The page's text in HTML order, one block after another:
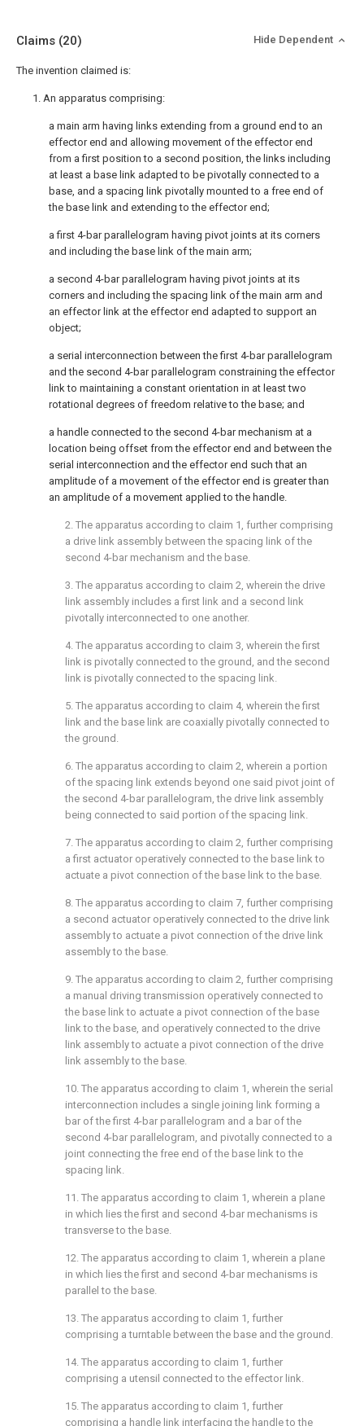
Claims (20) Hide Dependent
The invention claimed is:
1. An apparatus comprising:
a main arm having links extending from a ground end to an
effector end and allowing movement of the effector end
from a first position to a second position, the links including
at least a base link adapted to be pivotally connected to a
base, and a spacing link pivotally mounted to a free end of
the base link and extending to the effector end;
a first 4-bar parallelogram having pivot joints at its corners
and including the base link of the main arm;
a second 4-bar parallelogram having pivot joints at its
corners and including the spacing link of the main arm and
an effector link at the effector end adapted to support an
object;
a serial interconnection between the first 4-bar parallelogram
and the second 4-bar parallelogram constraining the effector
link to maintaining a constant orientation in at least two
rotational degrees of freedom relative to the base; and
a handle connected to the second 4-bar mechanism at a
location being offset from the effector end and between the
serial interconnection and the effector end such that an
amplitude of a movement of the effector end is greater than
an amplitude of a movement applied to the handle.
2. The apparatus according to claim 1 , further comprising
a drive link assembly between the spacing link of the
second 4-bar mechanism and the base.
3. The apparatus according to claim 2, wherein the drive
link assembly includes a first link and a second link
pivotally interconnected to one another.
4. The apparatus according to claim 3, wherein the first
link is pivotally connected to the ground, and the second
link is pivotally connected to the spacing link.
5. The apparatus according to claim 4, wherein the first
link and the base link are coaxially pivotally connected to
the ground.
6. The apparatus according to claim 2, wherein a portion
of the spacing link extends beyond one said pivot joint of
the second 4-bar parallelogram, the drive link assembly
being connected to said portion of the spacing link.
7. The apparatus according to claim 2, further comprising
a first actuator operatively connected to the base link to
actuate a pivot connection of the base link to the base.
8. The apparatus according to claim 7, further comprising
a second actuator operatively connected to the drive link
assembly to actuate a pivot connection of the drive link
assembly to the base.
9. The apparatus according to claim 2, further comprising
a manual driving transmission operatively connected to
the base link to actuate a pivot connection of the base
link to the base, and operatively connected to the drive
link assembly to actuate a pivot connection of the drive
link assembly to the base.
10. The apparatus according to claim 1 , wherein the serial
interconnection includes a single joining link forming a
bar of the first 4-bar parallelogram and a bar of the
second 4-bar parallelogram, and pivotally connected to a
joint connecting the free end of the base link to the
spacing link.
11. The apparatus according to claim 1 , wherein a plane
in which lies the first and second 4-bar mechanisms is
transverse to the base.
12. The apparatus according to claim 1 , wherein a plane
in which lies the first and second 4-bar mechanisms is
parallel to the base.
13. The apparatus according to claim 1 , further
comprising a turntable between the base and the ground.
14. The apparatus according to claim 1 , further
comprising a utensil connected to the effector link.
15. The apparatus according to claim 1 , further
comprising a handle link interfacing the handle to the